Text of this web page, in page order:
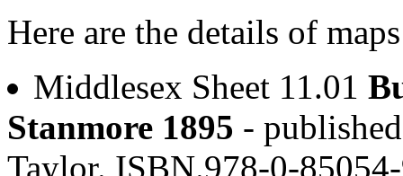
Here are the details of
Middlesex Sheet 11.01
Stanmore 1895 -
Taylor. ISBN.978-0-